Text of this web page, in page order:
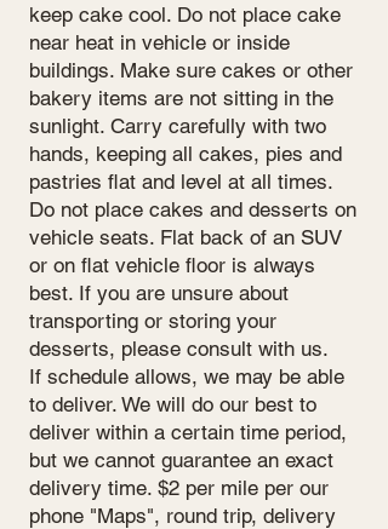
keep cake cool. Do not place cake
near heat in vehicle or inside
buildings. Make sure cakes or other
bakery items are not sitting in the
sunlight. Carry carefully with two
hands, keeping all cakes, pies and
pastries flat and level at all times.
Do not place cakes and desserts on
vehicle seats. Flat back of an SUV
or on flat vehicle floor is always
best. If you are unsure about
transporting or storing your
desserts, please consult with us.
If schedule allows, we may be able
to deliver. We will do our best to
deliver within a certain time period,
but we cannot guarantee an exact
delivery time. $2 per mile per our
phone "Maps", round trip, delivery